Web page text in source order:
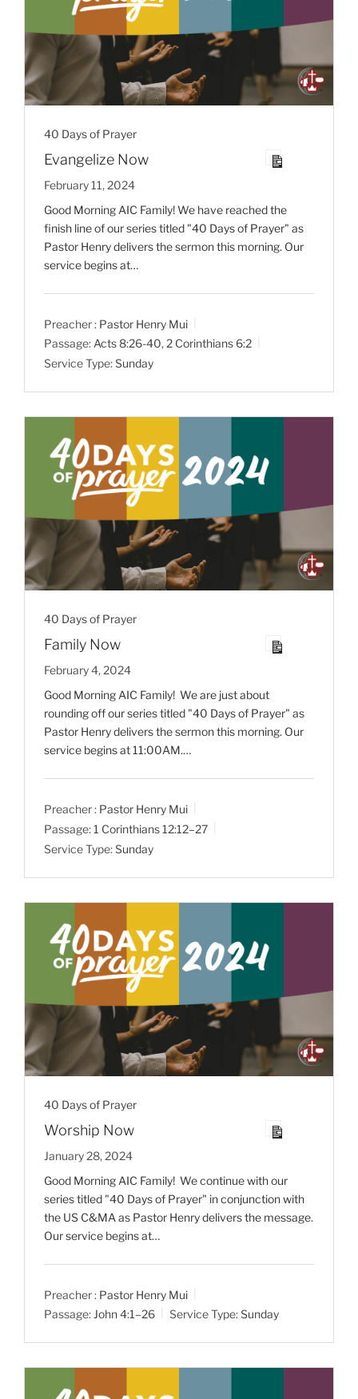
40 Days of Prayer
Evangelize Now
February 11, 2024
Good Morning AIC Family! We have reached the
finish line of our series titled "40 Days of Prayer" as
Pastor Henry delivers the sermon this morning. Our
service begins at…
Preacher : Pastor Henry Mui
Passage: Acts 8:26-40, 2 Corinthians 6:2
Service Type:Sunday
40 Days of Prayer
Family Now
February 4, 2024
Good Morning AIC Family! We are just about
rounding off our series titled "40 Days of Prayer" as
Pastor Henry delivers the sermon this morning. Our
service begins at 11:00AM.…
Preacher : Pastor Henry Mui
Passage:1 Corinthians 12:12–27
Service Type:Sunday
40 Days of Prayer
Worship Now
January 28, 2024
Good Morning AIC Family! We continue with our
series titled "40 Days of Prayer" in conjunction with
the US C&MA as Pastor Henry delivers the message.
Our service begins at…
Preacher : Pastor Henry Mui
Passage: John 4:1–26 Service Type:Sunday